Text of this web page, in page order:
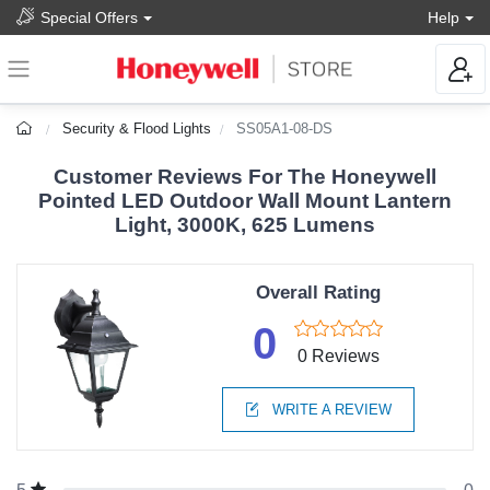
Special Offers Help
Security & Flood Lights SS05A1-08-DS
Customer Reviews For The Honeywell
Pointed LED Outdoor Wall Mount Lantern
Light, 3000K, 625 Lumens
Overall Rating
0 0 Reviews
WRITE A REVIEW